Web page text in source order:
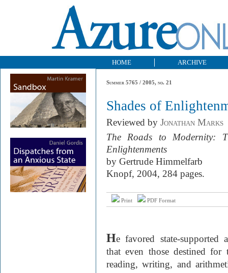
HOME ARCHIVE
Summer 5765 / 2005, no. 21
Shades of
Reviewed by Jonathan Marks
The Roads to Modernity:
Enlightenments
by Gertrude Himmelfarb
Knopf, 2004, 284 pages.
Print PDF Format
He favored state-supported
that even those destined for
reading, writing, and